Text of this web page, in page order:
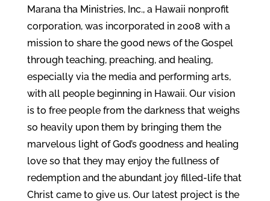
Marana tha Ministries, Inc., a Hawaii nonprofit
corporation, was incorporated in 2008 with a
mission to share the good news of the Gospel
through teaching, preaching, and healing,
especially via the media and performing arts,
with all people beginning in Hawaii. Our vision
is to free people from the darkness that weighs
so heavily upon them by bringing them the
marvelous light of God’s goodness and healing
love so that they may enjoy the fullness of
redemption and the abundant joy filled-life that
Christ came to give us. Our latest project is the